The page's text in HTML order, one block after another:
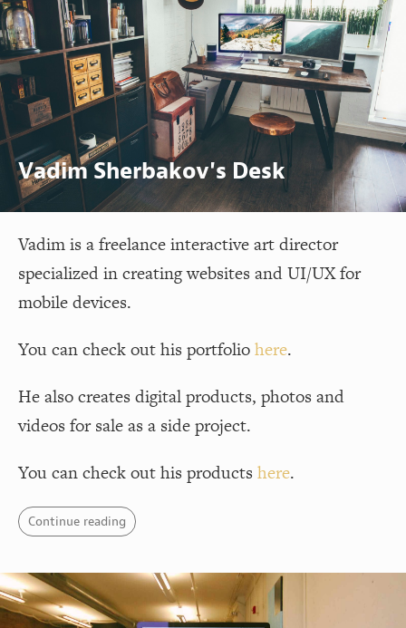
Vadim Sherbakov's Desk
Vadim is a freelance interactive art director
specialized in creating websites and UI/UX for
mobile devices.
You can check out his portfoliohere.
He also creates digital products, photos and
videos for sale as a side project.
You can check out his productshere.
Continue reading